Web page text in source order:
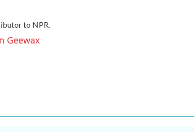
to NPR.
Geewax